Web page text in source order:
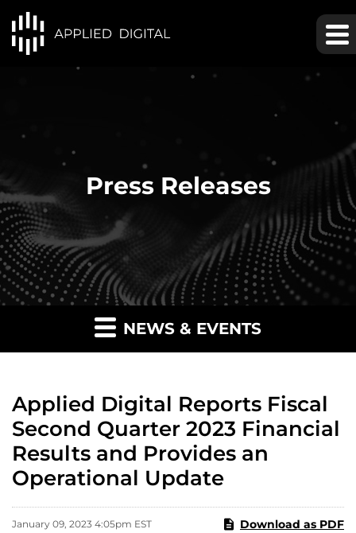
Press Releases
NEWS & EVENTS
Applied Digital Reports Fiscal
Second Quarter 2023 Financial
Results and Provides an
Operational Update
January 09, 2023 4:05pm EST Download as PDF